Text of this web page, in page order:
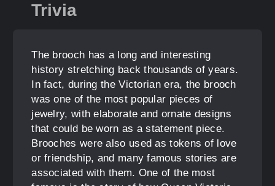
Trivia
The brooch has a long and interesting
history stretching back thousands of years.
In fact, during the Victorian era, the brooch
was one of the most popular pieces of
jewelry, with elaborate and ornate designs
that could be worn as a statement piece.
Brooches were also used as tokens of love
or friendship, and many famous stories are
associated with them. One of the most